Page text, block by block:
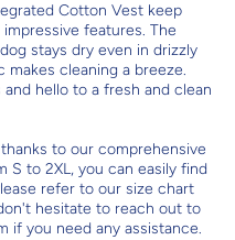
Cotton Vest keep
features. The
stays dry even in drizzly
cleaning a breeze.
hello to a fresh and clean
to our comprehensive
S to 2XL, you can easily find
refer to our size chart
hesitate to reach out to
if you need any assistance.